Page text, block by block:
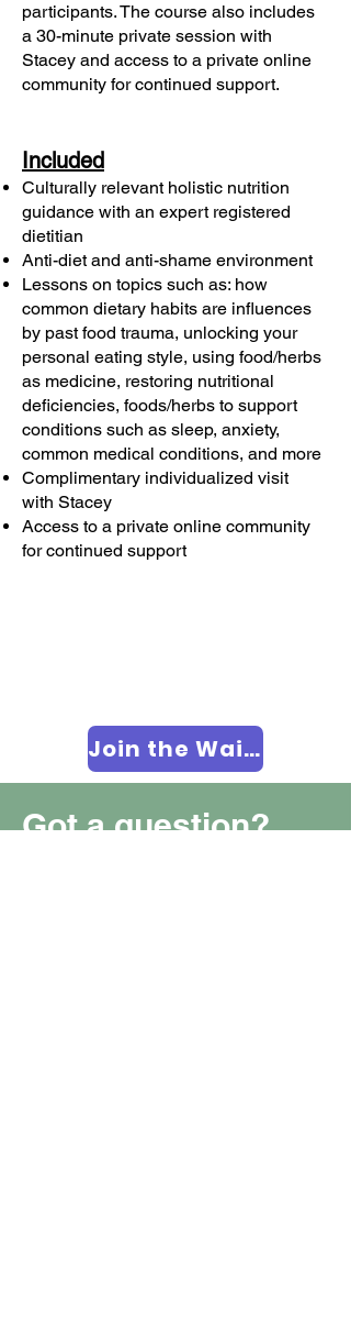
participants. The course also includes
a 30-minute private session with
Stacey and access to a private online
community for continued support.
Included
Culturally relevant holistic nutrition
guidance with an expert registered
dietitian
Anti-diet and anti-shame environment
Lessons on topics such as: how
common dietary habits are influences
by past food trauma, unlocking your
personal eating style, using food/herbs
as medicine, restoring nutritional
deficiencies, foods/herbs to support
conditions such as sleep, anxiety,
common medical conditions, and more
Complimentary individualized visit
with Stacey
Access to a private online community
for continued support
Join the Waitlist
Got a question?